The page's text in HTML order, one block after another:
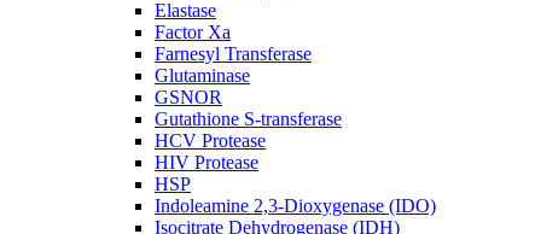
Elastase
Factor Xa
Farnesyl Transferase
Glutaminase
GSNOR
Gutathione S-transferase
HCV Protease
HIV Protease
HSP
Indoleamine 2,3-Dioxygenase (IDO)
Isocitrate Dehydrogenase (IDH)